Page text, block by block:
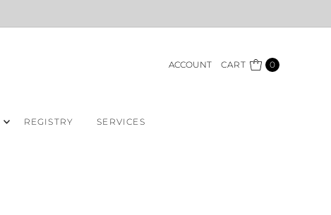
ACCOUNT CART 0
REGISTRY SERVICES